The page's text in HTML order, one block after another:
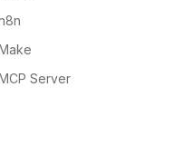
Server